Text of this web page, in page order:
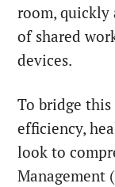
room, quickly
of shared
devices.
To bridge
efficiency,
look to
Management